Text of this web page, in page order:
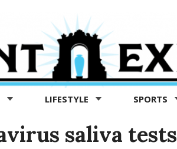
LIFESTYLE SPORTS
saliva tests